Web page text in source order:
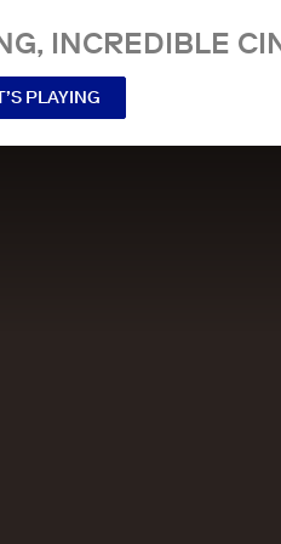
INCREDIBLE
PLAYING